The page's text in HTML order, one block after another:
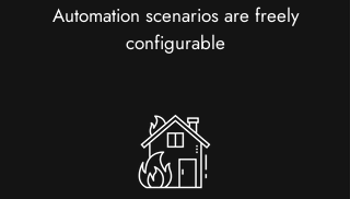
Automation scenarios are freely
configurable